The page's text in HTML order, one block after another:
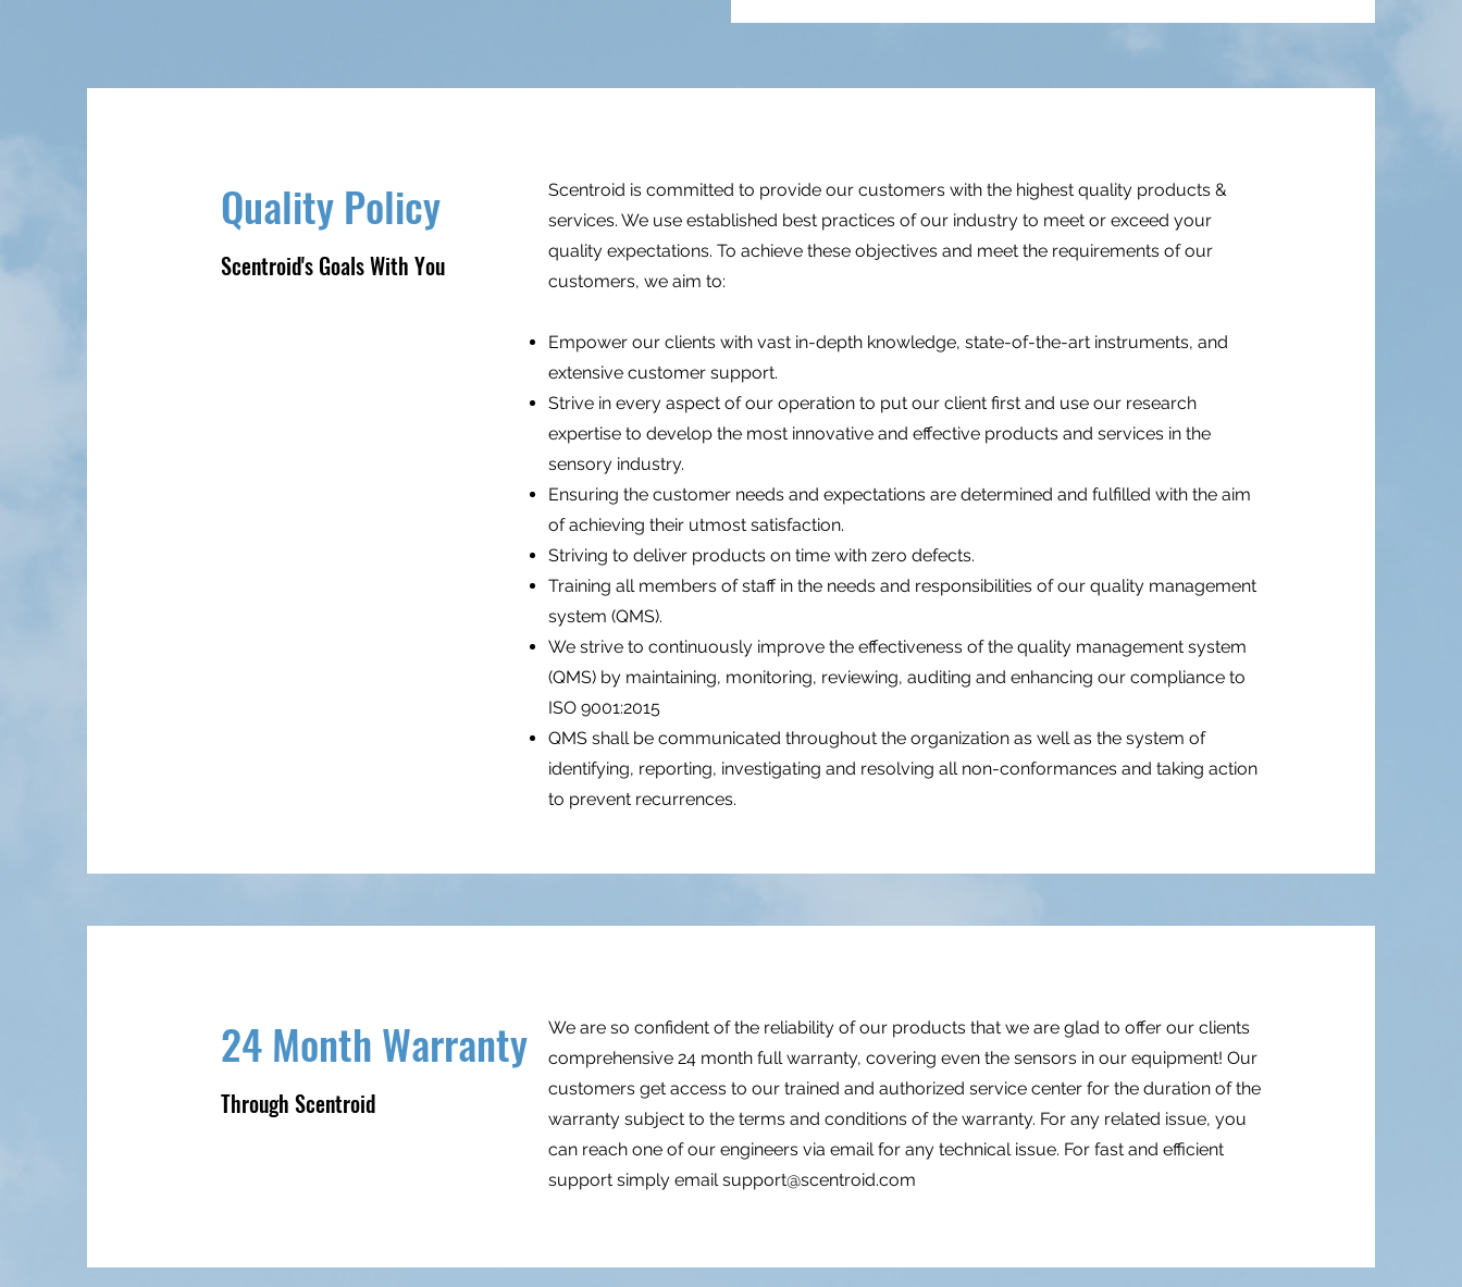
Quality Policy
Scentroid's Goals With You
Scentroid is committed to provide our customers with the highest quality products &
services. We use established best practices of our industry to meet or exceed your
quality expectations. To achieve these objectives and meet the requirements of our
customers, we aim to:
Empower our clients with vast in-depth knowledge, state-of-the-art instruments, and
extensive customer support.
Strive in every aspect of our operation to put our client first and use our research
expertise to develop the most innovative and effective products and services in the
sensory industry.
Ensuring the customer needs and expectations are determined and fulfilled with the aim
of achieving their utmost satisfaction.
Striving to deliver products on time with zero defects.
Training all members of staff in the needs and responsibilities of our quality management
system (QMS).
We strive to continuously improve the effectiveness of the quality management system
(QMS) by maintaining, monitoring, reviewing, auditing and enhancing our compliance to
ISO 9001:2015
QMS shall be communicated throughout the organization as well as the system of
identifying, reporting, investigating and resolving all non-conformances and taking action
to prevent recurrences.
24 Month Warranty
Through Scentroid
We are so confident of the reliability of our products that we are glad to offer our clients
comprehensive 24 month full warranty, covering even the sensors in our equipment! Our
customers get access to our trained and authorized service center for the duration of the
warranty subject to the terms and conditions of the warranty. For any related issue, you
can reach one of our engineers via email for any technical issue. For fast and efficient
support simply emailsupport@scentroid.com